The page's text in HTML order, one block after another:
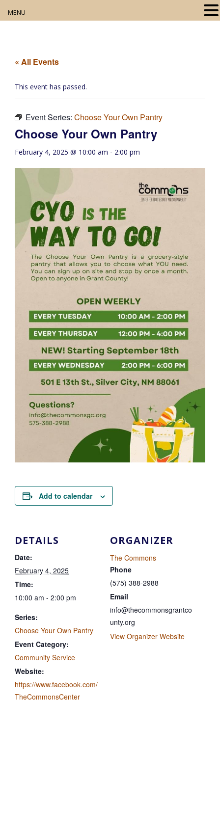
Movie Night
Community Events
« All Events
This event has passed.
Event Series: Choose Your Own Pantry
Choose Your Own Pantry
February 4, 2025 @ 10:00 am - 2:00 pm
Add to calendar
DETAILS
Date:
February 4, 2025
Time:
10:00 am - 2:00 pm
Series:
Choose Your Own Pantry
Event Category:
Community Service
Website:
https://www.facebook.com/
TheCommonsCenter
ORGANIZER
The Commons
Phone
(575) 388-2988
Email
info@thecommonsgrantco
unty.org
View Organizer Website
MENU